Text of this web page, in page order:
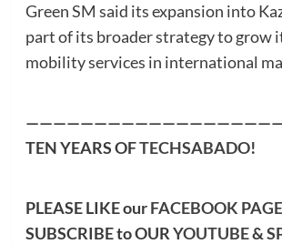
Green SM said its expansion into
part of its broader strategy to grow
mobility services in international
TEN YEARS OFTECHSABADO!
PLEASE LIKE ourFACEBOOK PAGE
SUBSCRIBE to OURYOUTUBE&